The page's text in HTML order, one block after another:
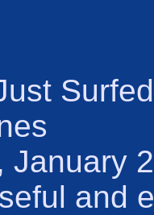
January
and